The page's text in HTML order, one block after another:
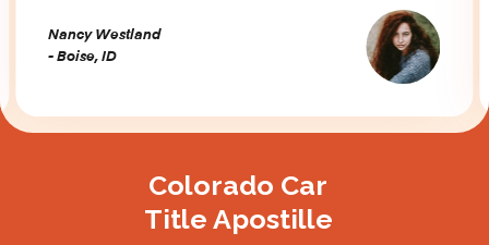
Nancy Westland
- Boise, ID
Colorado Car
Title Apostille